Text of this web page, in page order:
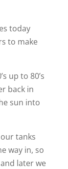
today
to make
up to 80’s
back in
sun into
tanks
way in, so
later we